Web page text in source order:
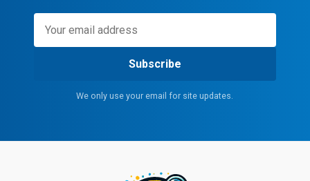
Subscribe
We only use your email for site updates.